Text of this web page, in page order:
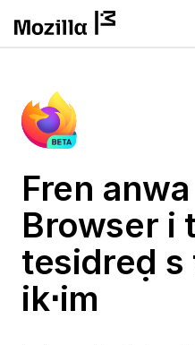
Fren
Browser i
tesidreḍ
ik⋅im